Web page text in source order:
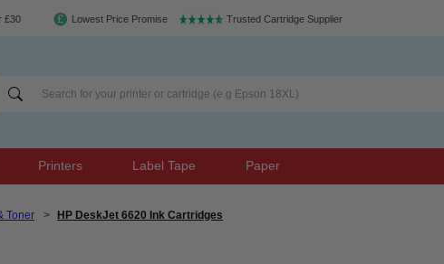
£30 Lowest Price Promise Trusted Cartridge Supplier
Printers Label Tape Paper
Toner > HP DeskJet 6620 Ink Cartridges